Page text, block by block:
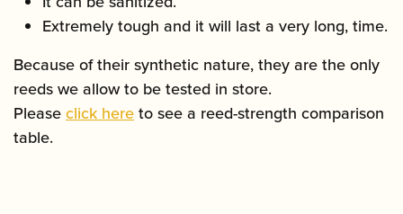
Extremely tough and it will last a very long, time.
Because of their synthetic nature, they are the only
reeds we allow to be tested in store.
Please click here to see a reed-strength comparison
table.